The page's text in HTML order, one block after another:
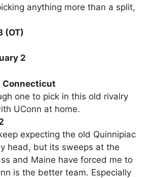
anything more than a split,
(OT)
2
Connecticut
one to pick in this old rivalry
UConn at home.
expecting the old Quinnipiac
head, but its sweeps at the
and Maine have forced me to
is the better team. Especially